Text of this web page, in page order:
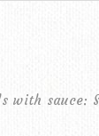
with sauce: